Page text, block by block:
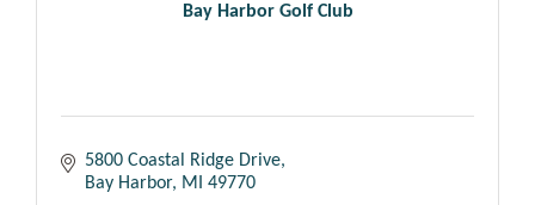
Bay Harbor Golf Club
5800 Coastal Ridge Drive
Bay Harbor
MI
49770